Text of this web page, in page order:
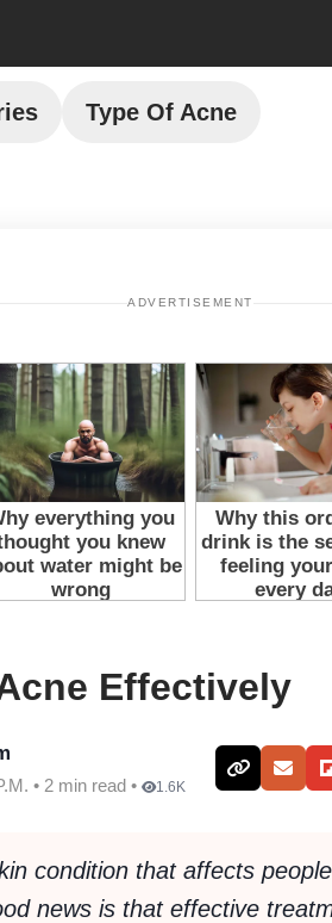
Type Of Acne
ADVERTISEMENT
Effectively
• 2 min read • 1.6K
condition that affects
news is that effective